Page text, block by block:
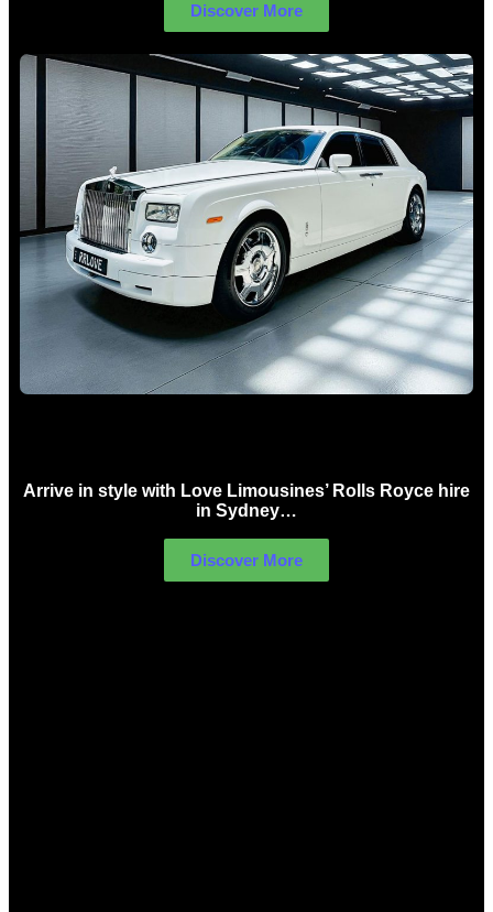
Discover More
Arrive in style with Love Limousines’ Rolls Royce hire
in Sydney…
Discover More